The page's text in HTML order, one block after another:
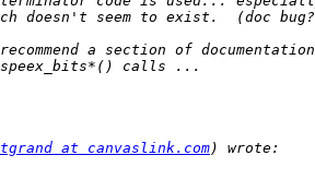
tgrand at canvaslink.com